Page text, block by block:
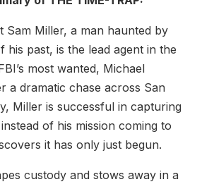
Sam Miller, a man haunted by
his past, is the lead agent in the
most wanted, Michael
a dramatic chase across San
Miller is successful in capturing
of his mission coming to
it has only just begun.
custody and stows away in a